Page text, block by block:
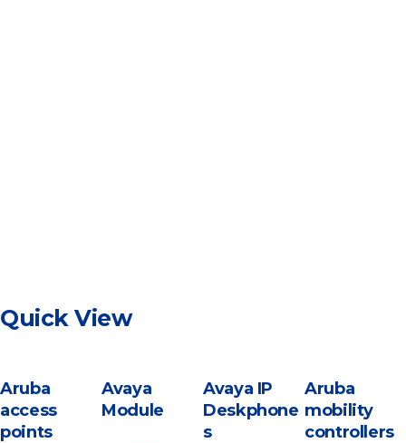
Quick View
Aruba
access
points
Aruba
mobility
controllers
Avaya IP
Deskphone
s
Avaya
Module